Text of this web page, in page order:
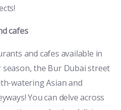
cafes
and cafes available in
the Bur Dubai street
watering Asian and
You can delve across